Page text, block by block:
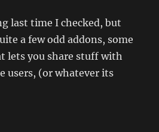
last time I checked, but
a few odd addons, some
lets you share stuff with
users, (or whatever its